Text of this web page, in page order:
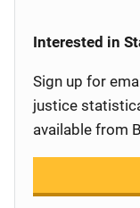
Interested in
Sign up for
justice
available from